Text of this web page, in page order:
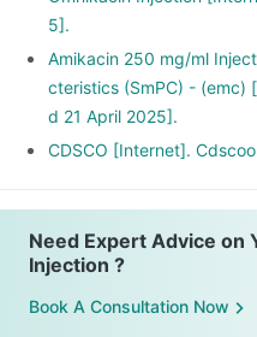
5].
Amikacin 250 mg/ml
cteristics (SmPC) - (emc)
d 21 April 2025].
CDSCO [Internet].
Need Expert Advice on
Injection ?
Book A Consultation Now